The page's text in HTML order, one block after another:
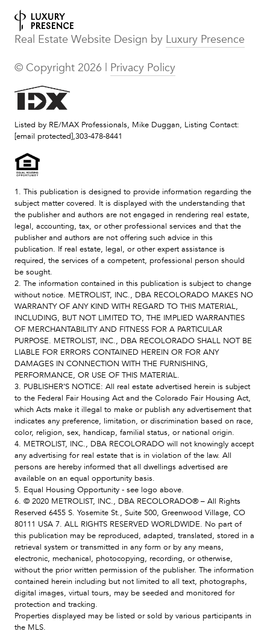
Real Estate Website Design by Luxury Presence
© Copyright 2026 | Privacy Policy
Listed by RE/MAX Professionals, Mike Duggan, Listing Contact:
[email protected],303-478-8441
1. This publication is designed to provide information regarding the
subject matter covered. It is displayed with the understanding that
the publisher and authors are not engaged in rendering real estate,
legal, accounting, tax, or other professional services and that the
publisher and authors are not offering such advice in this
publication. If real estate, legal, or other expert assistance is
required, the services of a competent, professional person should
be sought.
2. The information contained in this publication is subject to change
without notice. METROLIST, INC., DBA RECOLORADO MAKES NO
WARRANTY OF ANY KIND WITH REGARD TO THIS MATERIAL,
INCLUDING, BUT NOT LIMITED TO, THE IMPLIED WARRANTIES
OF MERCHANTABILITY AND FITNESS FOR A PARTICULAR
PURPOSE. METROLIST, INC., DBA RECOLORADO SHALL NOT BE
LIABLE FOR ERRORS CONTAINED HEREIN OR FOR ANY
DAMAGES IN CONNECTION WITH THE FURNISHING,
PERFORMANCE, OR USE OF THIS MATERIAL.
3. PUBLISHER’S NOTICE: All real estate advertised herein is subject
to the Federal Fair Housing Act and the Colorado Fair Housing Act,
which Acts make it illegal to make or publish any advertisement that
indicates any preference, limitation, or discrimination based on race,
color, religion, sex, handicap, familial status, or national origin.
4. METROLIST, INC., DBA RECOLORADO will not knowingly accept
any advertising for real estate that is in violation of the law. All
persons are hereby informed that all dwellings advertised are
available on an equal opportunity basis.
5. Equal Housing Opportunity - see logo above.
6. © 2020 METROLIST, INC., DBA RECOLORADO® – All Rights
Reserved 6455 S. Yosemite St., Suite 500, Greenwood Village, CO
80111 USA 7. ALL RIGHTS RESERVED WORLDWIDE. No part of
this publication may be reproduced, adapted, translated, stored in a
retrieval system or transmitted in any form or by any means,
electronic, mechanical, photocopying, recording, or otherwise,
without the prior written permission of the publisher. The information
contained herein including but not limited to all text, photographs,
digital images, virtual tours, may be seeded and monitored for
protection and tracking.
Properties displayed may be listed or sold by various participants in
the MLS.